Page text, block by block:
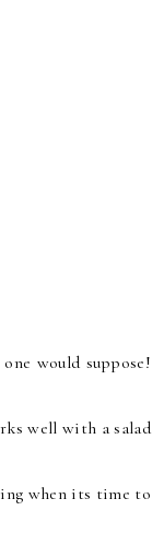
would suppose!
well with a salad
when its time to